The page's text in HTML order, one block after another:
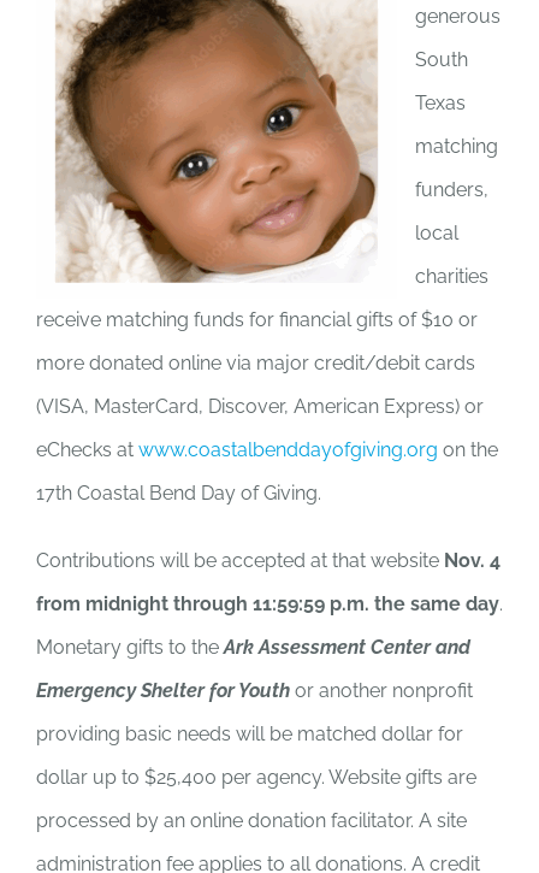
generous
South
Texas
matching
funders,
local
charities
receive matching funds for financial gifts of $10 or
more donated online via major credit/debit cards
(VISA, MasterCard, Discover, American Express) or
eChecks at www.coastalbenddayofgiving.org on the
17th Coastal Bend Day of Giving.
Contributions will be accepted at that website Nov. 4
from midnight through 11:59:59 p.m. the same day.
Monetary gifts to theArk Assessment Center and
Emergency Shelter for Youthor another nonprofit
providing basic needs will be matched dollar for
dollar up to $25,400 per agency. Website gifts are
processed by an online donation facilitator. A site
administration fee applies to all donations. A credit